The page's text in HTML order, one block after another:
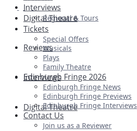
Regional & Tours
Reviews
Interviews
Digital Theatre
Interviews
Digital Theatre
Tickets
Special Offers
Musicals
Plays
Family Theatre
Edinburgh Fringe 2026
Edinburgh Fringe News
Edinburgh Fringe Previews
Edinburgh Fringe Interviews
Contact Us
Join us as a Reviewer